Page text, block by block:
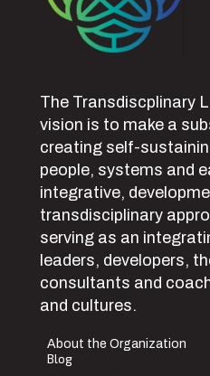
The Transdiscplinary
vision is to make a
creating self-
people, systems and
integrative,
transdisciplinary
serving as an
leaders, developers,
consultants and
and cultures.
About the Organization
Blog